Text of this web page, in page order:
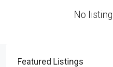
No
Featured Listings